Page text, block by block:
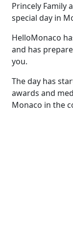
Princely Family
special day in
HelloMonaco
and has
you.
The day has
awards and
Monaco in the